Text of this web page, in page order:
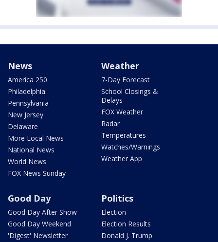
News
America 250
Philadelphia
Pennsylvania
New Jersey
Delaware
More Local News
National News
World News
FOX News Sunday
Weather
7-Day Forecast
School Closings &
Delays
FOX Weather
Radar
Temperatures
Watches/Warnings
Weather App
Good Day
Good Day After Show
Good Day Weekend
'Digest' Newsletter
Politics
Election
Election Results
Donald J. Trump